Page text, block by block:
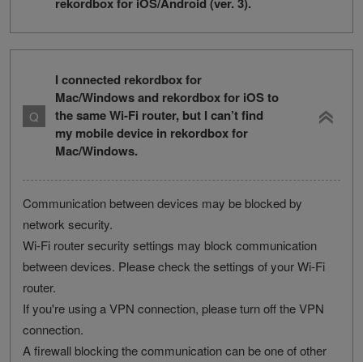
I connected rekordbox for
Mac/Windows and rekordbox for iOS to
the same Wi-Fi router, but I can’t find
my mobile device in rekordbox for
Mac/Windows.
Communication between devices may be blocked by
network security.
Wi-Fi router security settings may block communication
between devices. Please check the settings of your Wi-Fi
router.
If you're using a VPN connection, please turn off the VPN
connection.
A firewall blocking the communication can be one of other